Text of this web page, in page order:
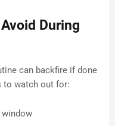
During
can backfire if done
to watch out for:
window